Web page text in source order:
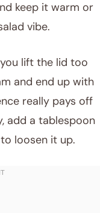
keep it warm or
vibe.
lift the lid too
and end up with
really pays off
add a tablespoon
loosen it up.